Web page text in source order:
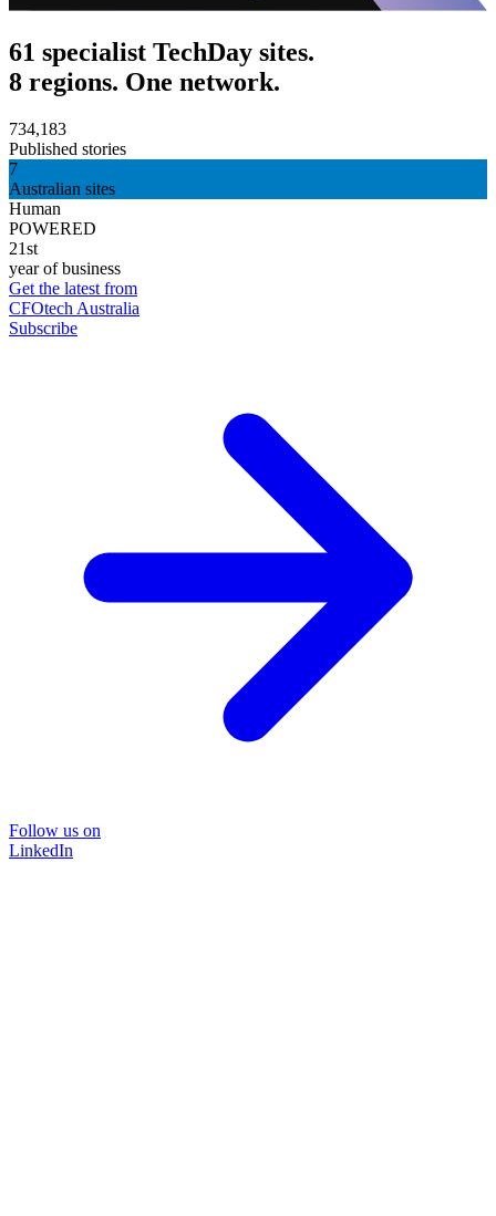
61 specialist TechDay sites.
8 regions. One network.
734,183
Published stories
7
Australian sites
Human
POWERED
21st
year of business
Get the latest from
CFOtech Australia
Subscribe
Follow us on
LinkedIn